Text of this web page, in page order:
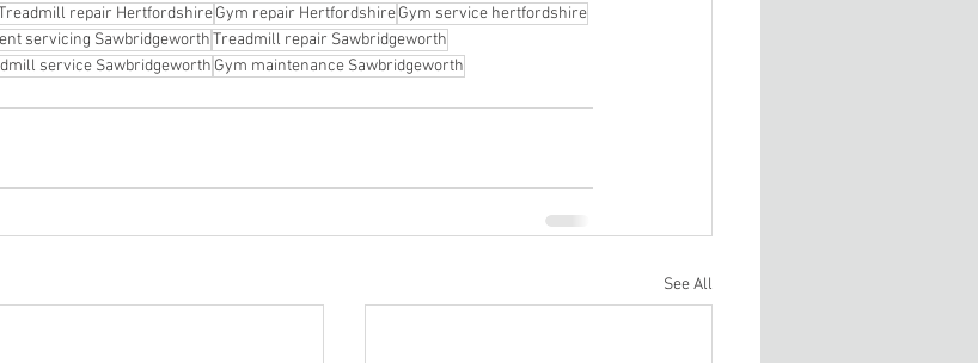
repair HertfordshireGym repair HertfordshireGym service hertfordshire
servicing SawbridgeworthTreadmill repair Sawbridgeworth
service Sawbridgeworth Gym maintenance Sawbridgeworth
See All